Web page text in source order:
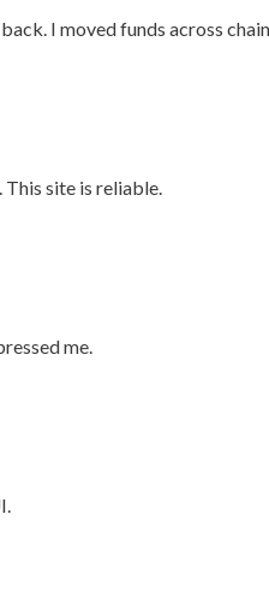
I moved funds across
site is reliable.
me.